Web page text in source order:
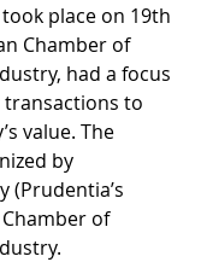
place on 19th
Chamber of
had a focus
transactions to
value. The
by
(Prudentia’s
of